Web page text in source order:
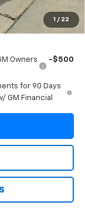
1 / 22
$48,666
Owners
-$500
for 90 Days
GM Financial